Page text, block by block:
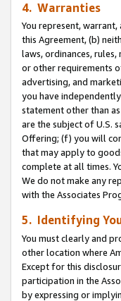
4. Warranties
You represent,
this Agreement, (b)
laws, ordinances,
or other requirements
advertising, and
you have
statement other than
are the subject of U.S.
Offering; (f) you will
that may apply to
complete at all times.
We do not make any
with the Associates
5. Identifying
You must clearly and
other location where
Except for this
participation in the
by expressing or